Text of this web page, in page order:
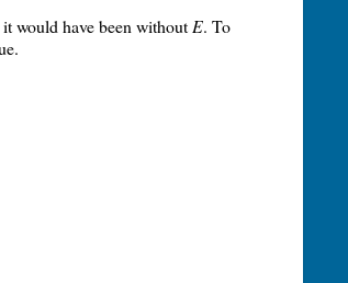
would have been withoutE. To